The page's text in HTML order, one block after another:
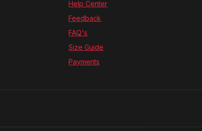
Help Center
Feedback
FAQ's
Size Guide
Payments